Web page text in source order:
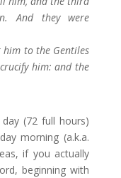
And they were
to the Gentiles
him: and the
(72 full hours)
morning (a.k.a.
if you actually
beginning with